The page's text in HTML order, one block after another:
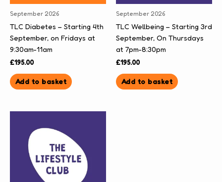
September 2026
TLC Diabetes – Starting 4th
September, on Fridays at
9:30am-11am
£195.00
Add to basket
September 2026
TLC Wellbeing – Starting 3rd
September, On Thursdays
at 7pm-8:30pm
£195.00
Add to basket